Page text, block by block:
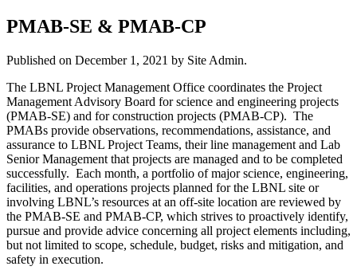
PMAB-SE & PMAB-CP
Published on December 1, 2021 by Site Admin.
The LBNL Project Management Office coordinates the Project
Management Advisory Board for science and engineering projects
(PMAB-SE) and for construction projects (PMAB-CP). The
PMABs provide observations, recommendations, assistance, and
assurance to LBNL Project Teams, their line management and Lab
Senior Management that projects are managed and to be completed
successfully. Each month, a portfolio of major science, engineering,
facilities, and operations projects planned for the LBNL site or
involving LBNL’s resources at an off-site location are reviewed by
the PMAB-SE and PMAB-CP, which strives to proactively identify,
pursue and provide advice concerning all project elements including,
but not limited to scope, schedule, budget, risks and mitigation, and
safety in execution.